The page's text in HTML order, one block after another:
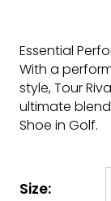
Essential
With a
style, Tour
ultimate
Shoe in Golf.
Size: